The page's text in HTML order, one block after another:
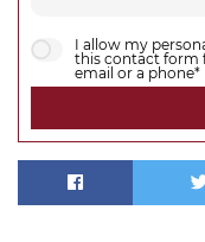
I allow my
this contact form
email or a phone*